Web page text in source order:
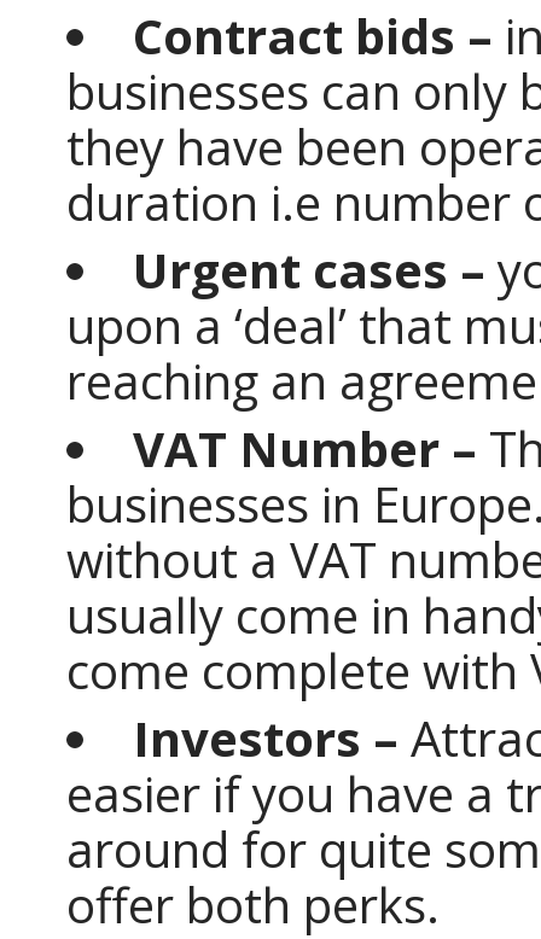
Contract bids –
businesses can only
they have been
duration i.e number
Urgent cases –
upon a ‘deal’ that
reaching an
VAT Number –
businesses in
without a VAT
usually come in
come complete with
Investors –
easier if you have a
around for quite
offer both perks.